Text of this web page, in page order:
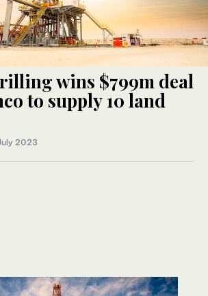
wins $799m deal
to supply 10 land
2023